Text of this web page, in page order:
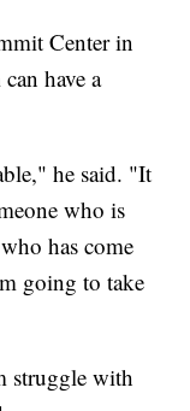
Center in
have a
he said. "It
who is
has come
going to take
struggle with